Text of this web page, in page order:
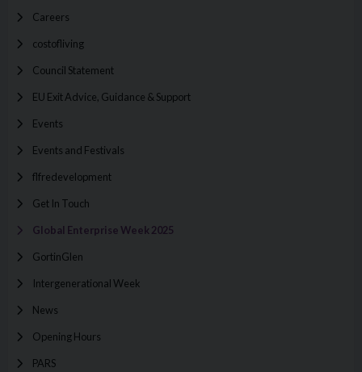
Careers
costofliving
Council Statement
EU Exit Advice, Guidance & Support
Events
Events and Festivals
flfredevelopment
Get In Touch
Global Enterprise Week 2025
GortinGlen
Intergenerational Week
News
Opening Hours
PARS